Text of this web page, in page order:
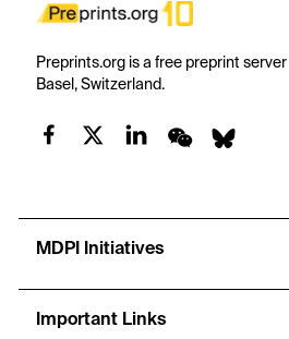
Preprints.org is a free preprint
Basel, Switzerland.
MDPI Initiatives
Important Links